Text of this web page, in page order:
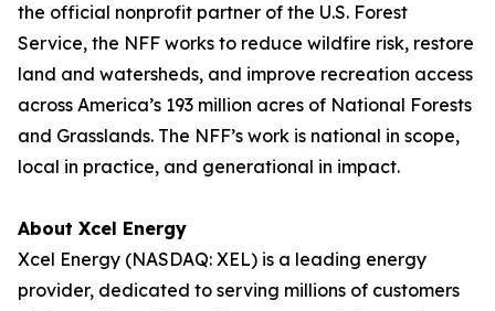
the official nonprofit partner of the U.S. Forest
Service, the NFF works to reduce wildfire risk, restore
land and watersheds, and improve recreation access
across America’s 193 million acres of National Forests
and Grasslands. The NFF’s work is national in scope,
local in practice, and generational in impact.
About Xcel Energy
Xcel Energy (NASDAQ: XEL) is a leading energy
provider, dedicated to serving millions of customers